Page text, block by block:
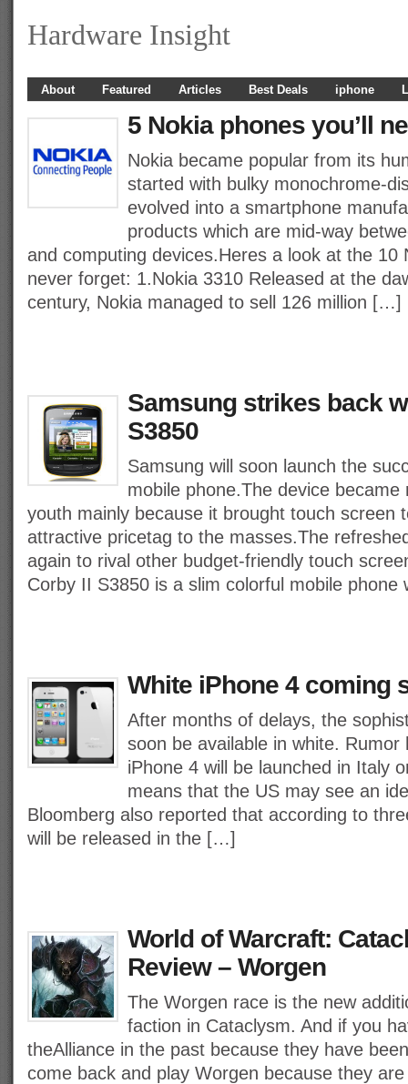
Hardware Insight
About Featured Articles Best Deals iphone
5 Nokia phones you’ll
Nokia became popular from its
started with bulky monochrome-
evolved into a smartphone
products which are mid-way
and computing devices.Heres a look at the 10
never forget: 1.Nokia 3310 Released at the
century, Nokia managed to sell 126 million […]
Samsung strikes back
S3850
Samsung will soon launch the
mobile phone.The device
youth mainly because it brought touch screen
attractive pricetag to the masses.The
again to rival other budget-friendly touch
Corby II S3850 is a slim colorful mobile
White iPhone 4 coming
After months of delays, the
soon be available in white.
iPhone 4 will be launched in Italy
means that the US may see an
Bloomberg also reported that according to
will be released in the […]
World of Warcraft:
Review – Worgen
The Worgen race is the new
faction in Cataclysm. And if you
theAlliance in the past because they have
come back and play Worgen because they